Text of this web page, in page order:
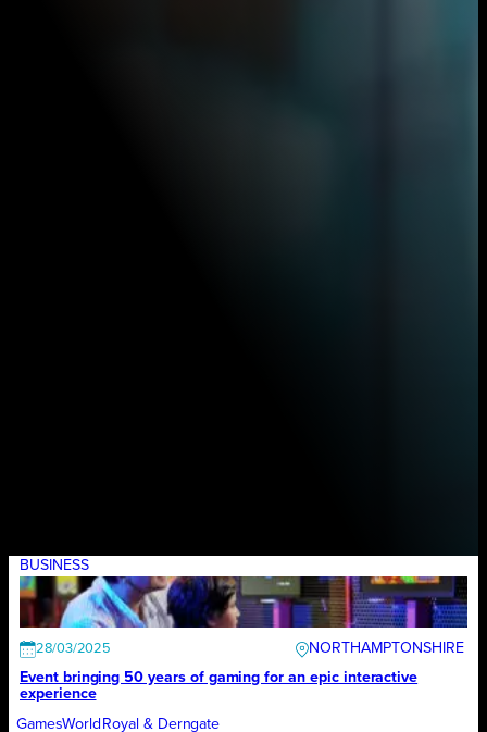
BUSINESS
28/03/2025
NORTHAMPTONSHIRE
Event bringing 50 years of gaming for an epic interactive
experience
GamesWorld Royal & Derngate